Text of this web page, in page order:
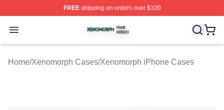
FREEshipping on orders over $100
Open menu
Xenomorph Shop ⚡️ Officially Licensed Xenomorph
Home/Xenomorph Cases/Xenomorph iPhone Cases